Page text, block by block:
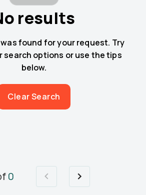
results
found for your request. Try
search options or use the tips
below.
Clear Search
0